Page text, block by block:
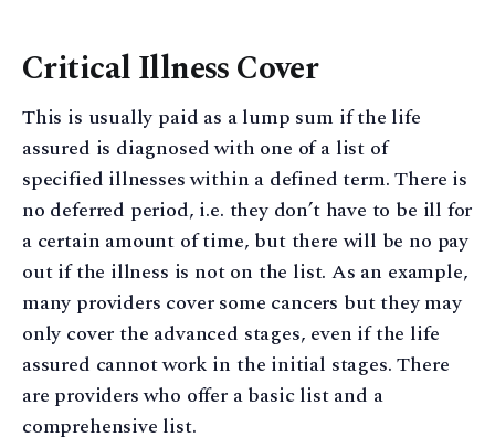
Critical Illness Cover
This is usually paid as a lump sum if the life
assured is diagnosed with one of a list of
specified illnesses within a defined term. There is
no deferred period, i.e. they don’t have to be ill for
a certain amount of time, but there will be no pay
out if the illness is not on the list. As an example,
many providers cover some cancers but they may
only cover the advanced stages, even if the life
assured cannot work in the initial stages. There
are providers who offer a basic list and a
comprehensive list.